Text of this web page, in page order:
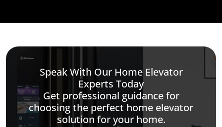
Speak With Our Home Elevator
Experts Today
Get professional guidance for
choosing the perfect home elevator
solution for your home.